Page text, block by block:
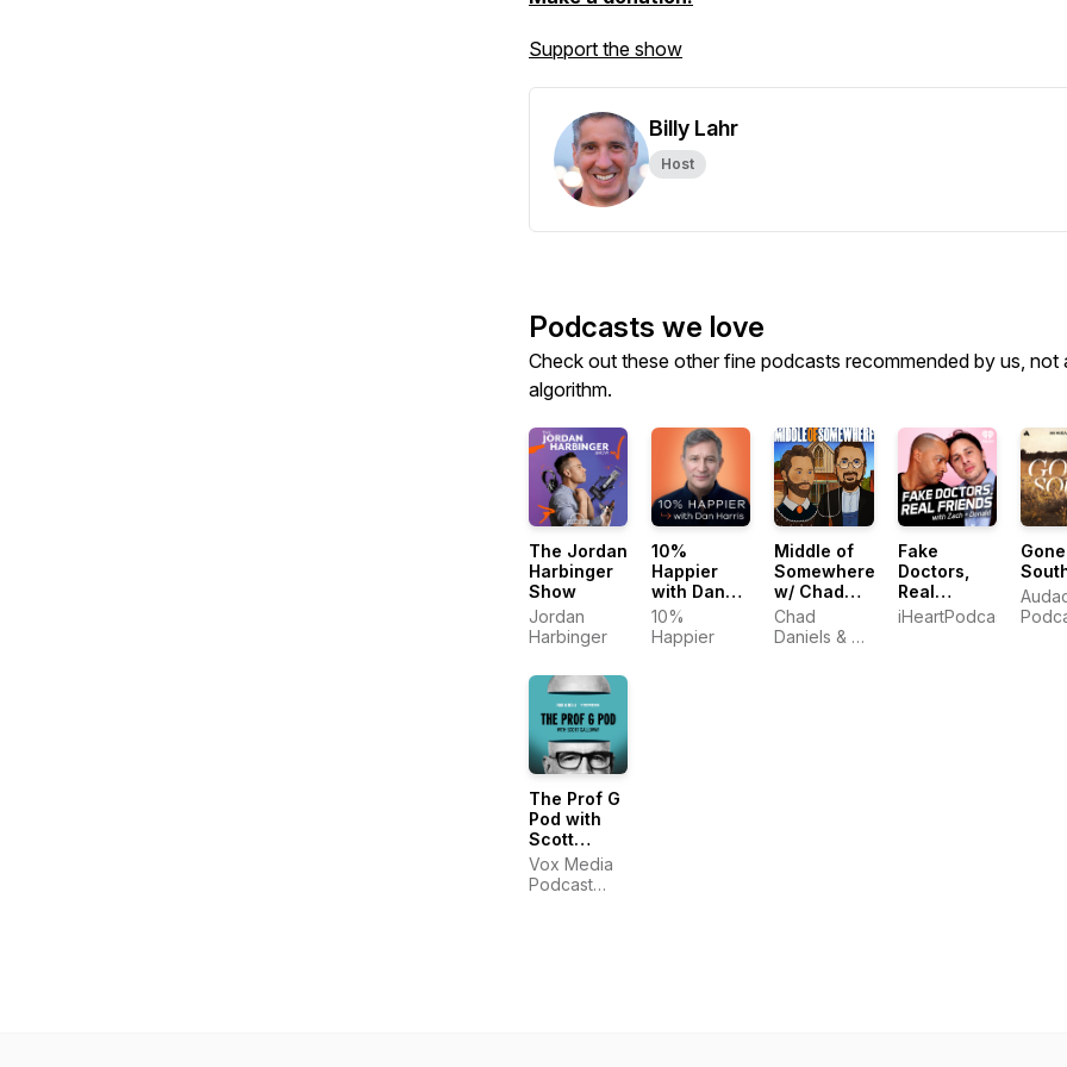
Support the show
Billy Lahr
Host
Podcasts we love
Check out these other fine podcasts recommended by us, not
algorithm.
The Jordan
Harbinger
Show
Jordan
Harbinger
10%
Happier
with Dan
Harris
10%
Happier
Middle of
Somewhere
w/ Chad
Daniels
and Cy
Chad
Daniels & Cy
Fake
Doctors,
Real
Friends
iHeartPodcasts
Gone
The Prof G
Pod with
Scott
Galloway
Vox Media
Podcast